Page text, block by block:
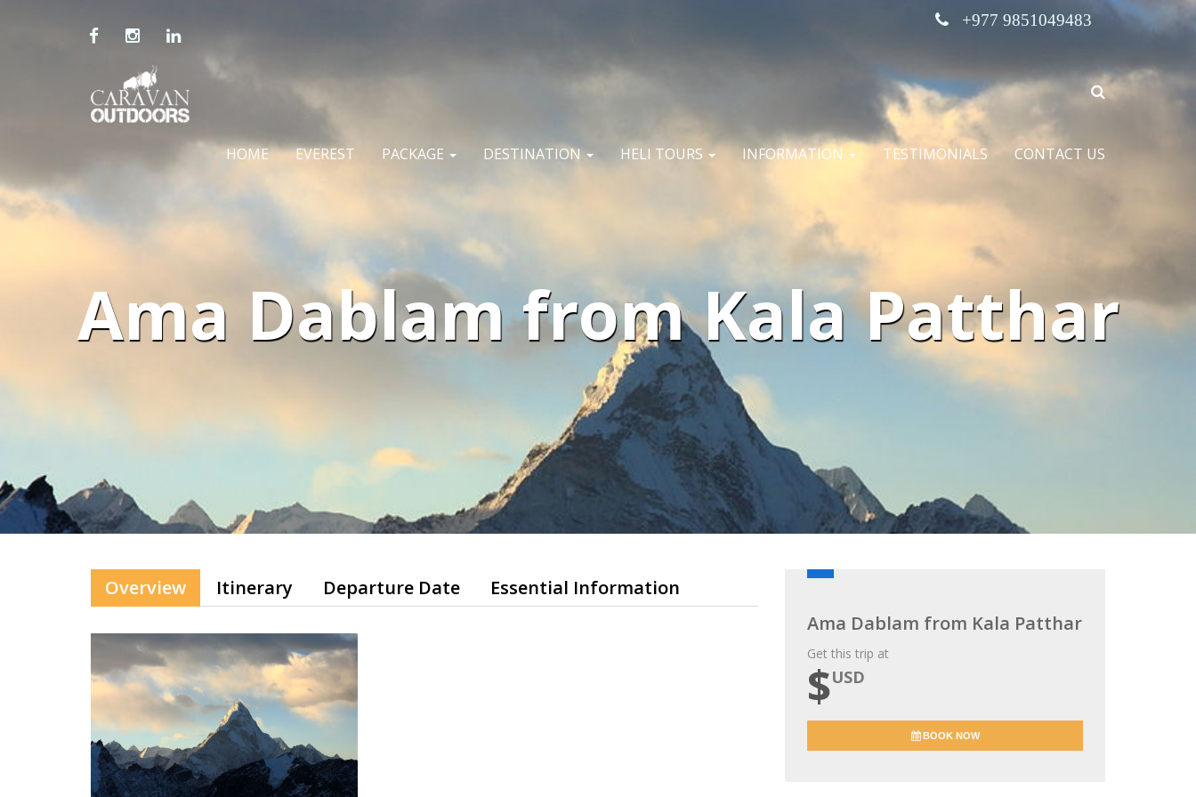
+977 9851049483
HOME EVEREST PACKAGE DESTINATION HELI TOURS INFORMATION TESTIMONIALS CONTACT US
Ama Dablam from Kala Patthar
Overview Itinerary Departure Date
Essential Information
Ama Dablam from Kala Patthar
Get this trip at
$USD
BOOK NOW